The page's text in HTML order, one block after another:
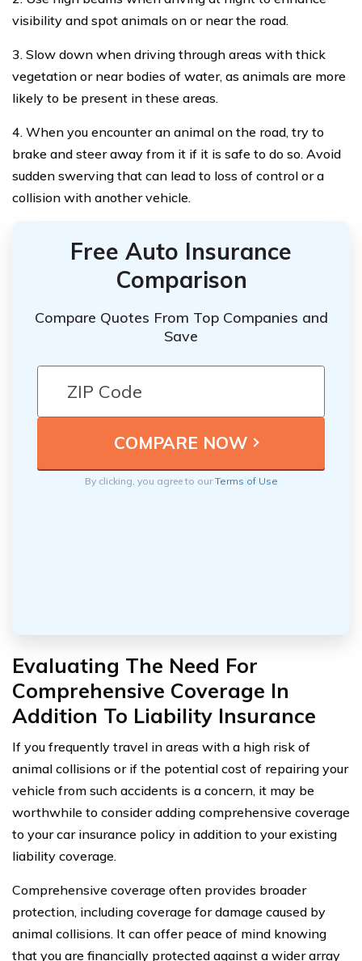
visibility and spot animals on or near the road.
3. Slow down when driving through areas with thick
vegetation or near bodies of water, as animals are more
likely to be present in these areas.
4. When you encounter an animal on the road, try to
brake and steer away from it if it is safe to do so. Avoid
sudden swerving that can lead to loss of control or a
collision with another vehicle.
Free Auto Insurance
Comparison
Compare Quotes From Top Companies and
Save
By clicking, you agree to ourTerms of Use
Evaluating The Need For
Comprehensive Coverage In
Addition To Liability Insurance
If you frequently travel in areas with a high risk of
animal collisions or if the potential cost of repairing your
vehicle from such accidents is a concern, it may be
worthwhile to consider adding comprehensive coverage
to your car insurance policy in addition to your existing
liability coverage.
Comprehensive coverage often provides broader
protection, including coverage for damage caused by
animal collisions. It can offer peace of mind knowing
that you are financially protected against a wider array